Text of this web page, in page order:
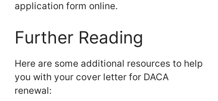
application form online.
Further Reading
Here are some additional resources to help
you with your cover letter for DACA
renewal: